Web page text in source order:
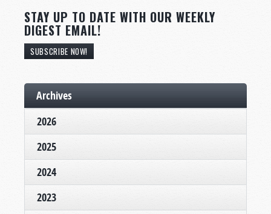
STAY UP TO DATE WITH OUR WEEKLY
DIGEST EMAIL!
SUBSCRIBE NOW!
Archives
2026
2025
2024
2023